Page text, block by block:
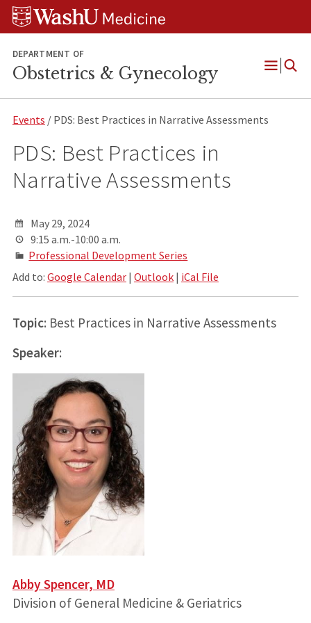
Skip
Skip
Skip
DEPARTMENT OF
Obstetrics & Gynecology
Open
Events / PDS: Best Practices in Narrative Assessments
PDS: Best Practices in
Narrative Assessments
May 29, 2024
9:15 a.m.-10:00 a.m.
Professional Development Series
Add to: Google Calendar| Outlook| iCal File
Topic: Best Practices in Narrative Assessments
Speaker:
Abby Spencer, MD
Division of General Medicine & Geriatrics